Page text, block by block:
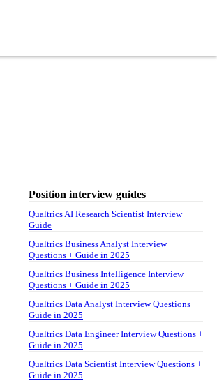
Position interview guides
Qualtrics AI Research Scientist Interview
Guide
Qualtrics Business Analyst Interview
Questions + Guide in 2025
Qualtrics Business Intelligence Interview
Questions + Guide in 2025
Qualtrics Data Analyst Interview Questions +
Guide in 2025
Qualtrics Data Engineer Interview Questions +
Guide in 2025
Qualtrics Data Scientist Interview Questions +
Guide in 2025